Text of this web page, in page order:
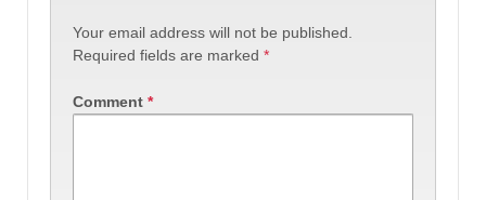
Your email address will not be published.
Required fields are marked *
Comment *